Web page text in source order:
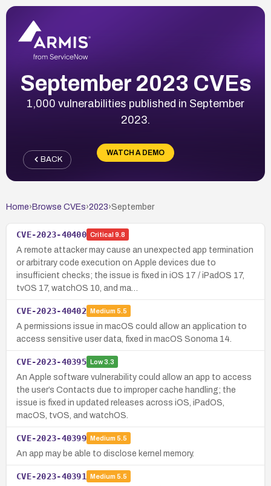
September 2023 CVEs
1,000 vulnerabilities published in September
2023.
WATCH A DEMO
BACK
Home› Browse CVEs›2023›September
CVE-2023-40400 Critical 9.8
A remote attacker may cause an unexpected app termination
or arbitrary code execution on Apple devices due to
insufficient checks; the issue is fixed in iOS 17 / iPadOS 17,
tvOS 17, watchOS 10, and ma…
CVE-2023-40402 Medium 5.5
A permissions issue in macOS could allow an application to
access sensitive user data, fixed in macOS Sonoma 14.
CVE-2023-40395 Low3.3
An Apple software vulnerability could allow an app to access
the user’s Contacts due to improper cache handling; the
issue is fixed in updated releases across iOS, iPadOS,
macOS, tvOS, and watchOS.
CVE-2023-40399 Medium 5.5
An app may be able to disclose kernel memory.
CVE-2023-40391 Medium 5.5